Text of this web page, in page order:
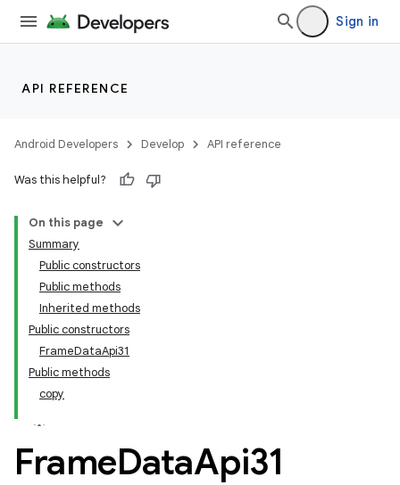
Sign in
API REFERENCE
Android Developers Develop API reference
Was this helpful?
On this page
Summary
Public constructors
Public methods
Inherited methods
Public constructors
FrameDataApi31
Public methods
copy
FrameDataApi31